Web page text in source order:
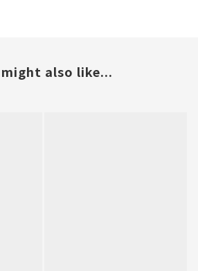
might also like...